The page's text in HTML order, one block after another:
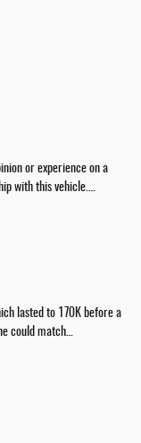
or experience on a
with this vehicle.…
lasted to 170K before a
could match…